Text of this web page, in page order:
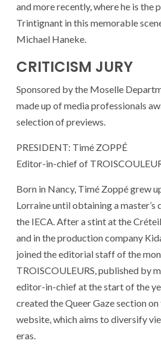
and more recently, where he is the
Trintignant in this memorable
Michael Haneke.
CRITICISM JURY
Sponsored by the Moselle
made up of media professionals
selection of previews.
PRESIDENT: Timé ZOPPÉ
Editor-in-chief of
Born in Nancy, Timé Zoppé grew
Lorraine until obtaining a master’s
the IECA. After a stint at the
and in the production company
joined the editorial staff of the
TROISCOULEURS, published by
editor-in-chief at the start of the
created the Queer Gaze section on
website, which aims to diversify
eras.